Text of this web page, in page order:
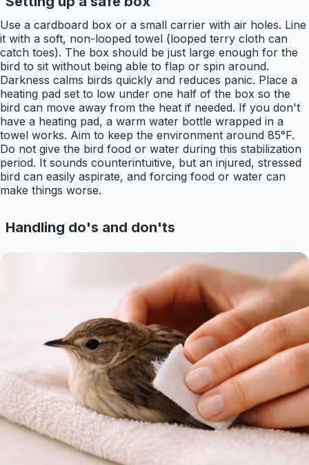
Use a cardboard box or a small carrier with air holes. Line
it with a soft, non-looped towel (looped terry cloth can
catch toes). The box should be just large enough for the
bird to sit without being able to flap or spin around.
Darkness calms birds quickly and reduces panic. Place a
heating pad set to low under one half of the box so the
bird can move away from the heat if needed. If you don't
have a heating pad, a warm water bottle wrapped in a
towel works. Aim to keep the environment around 85°F.
Do not give the bird food or water during this stabilization
period. It sounds counterintuitive, but an injured, stressed
bird can easily aspirate, and forcing food or water can
make things worse.
Handling do's and don'ts